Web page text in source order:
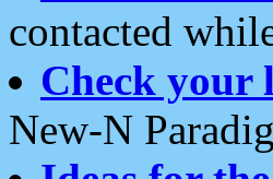
contacted
Check your
New-N